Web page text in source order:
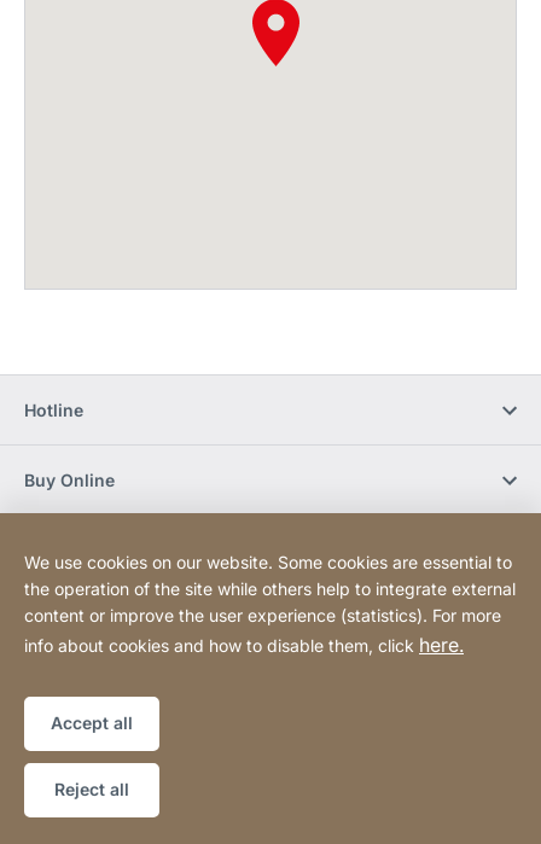
Hotline
Buy Online
Social Media
Website
[Website
information]
Sitemap
We use cookies on our website. Some cookies are essential to
the operation of the site while others help to integrate external
content or improve the user experience (statistics). For more
info about cookies and how to disable them, click here.
Accept all
Reject all